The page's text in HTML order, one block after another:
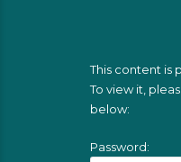
This content is
To view it,
below:
Password: